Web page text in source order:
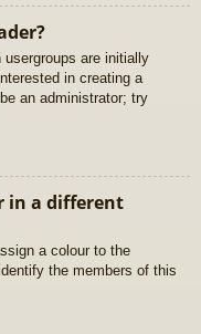
are initially
in creating a
an administrator; try
in a different
a colour to the
the members of this